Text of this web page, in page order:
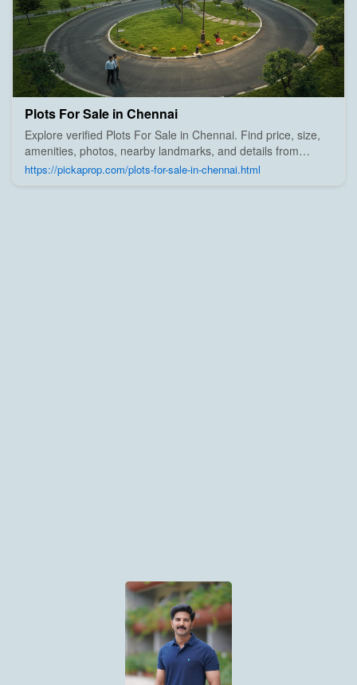
Plots For Sale in Chennai
Explore verified Plots For Sale in Chennai. Find price, size,
amenities, photos, nearby landmarks, and details from
trusted builders, agents, and owners on Pick A Prop;
https://pickaprop.com/plots-for-sale-in-chennai.html